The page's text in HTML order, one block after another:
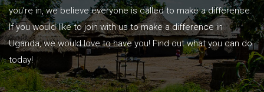
you’re in, we believe everyone is called to make a difference.
If you would like to join with us to make a difference in
Uganda, we would love to have you! Find out what you can do
today!